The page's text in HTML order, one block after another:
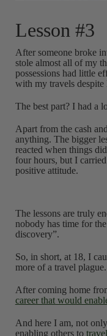
Lesson #3
After someone broke
stole almost all of my
possessions had little
with my travels
The best part? I had a
Apart from the cash
anything. The bigger
reacted when things
four hours, but I
positive attitude.
The lessons are truly
nobody has time for
discovery”.
So, in short, at 18, I
more of a travel plague.
After coming home
career that would
And here I am, not
enabling others to travel